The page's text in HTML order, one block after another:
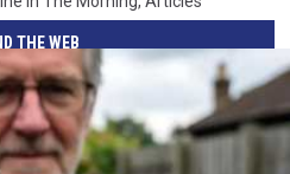
THE WEB